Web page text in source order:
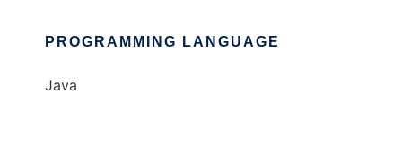
PROGRAMMING LANGUAGE
Java